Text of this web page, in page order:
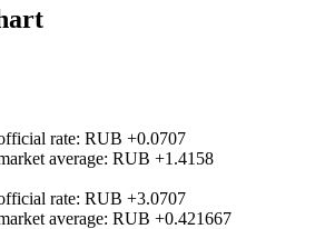
rate: RUB +0.0707
average: RUB +1.4158
rate: RUB +3.0707
average: RUB +0.421667